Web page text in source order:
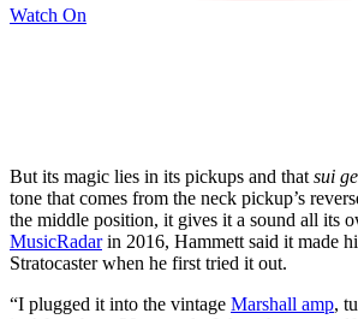
Watch On
But its magic lies in its pickups and that sui
tone that comes from the neck pickup’s
the middle position, it gives it a sound all its
MusicRadarin 2016, Hammett said it made
Stratocaster when he first tried it out.
“I plugged it into the vintage Marshall amp,